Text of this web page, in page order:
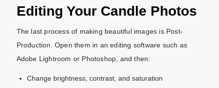
Editing Your Candle Photos
The last process of making beautiful images is Post-
Production. Open them in an editing software such as
Adobe Lightroom or Photoshop, and then:
Change brightness, contrast, and saturation